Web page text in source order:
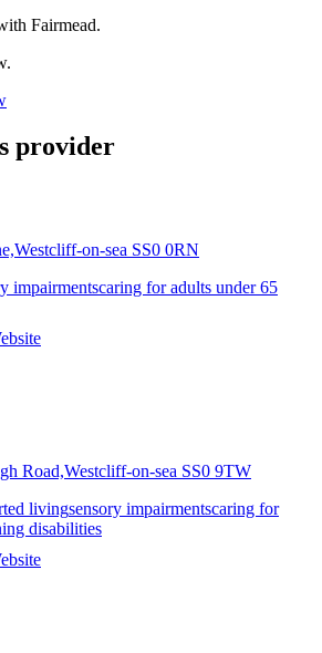
Fairmead.
provider
on-sea SS0 0RN
impairmentscaring for adults under 65
Road,Westcliff-on-sea SS0 9TW
livingsensory impairmentscaring for
disabilities